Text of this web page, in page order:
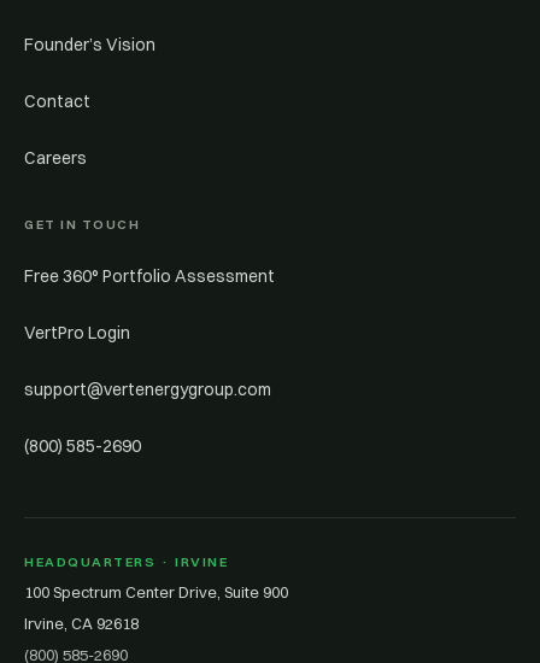
Founder’s Vision
Contact
Careers
GET IN TOUCH
Free 360° Portfolio Assessment
VertPro Login
support@vertenergygroup.com
(800) 585-2690
HEADQUARTERS · IRVINE
100 Spectrum Center Drive, Suite 900
Irvine, CA 92618
(800) 585-2690